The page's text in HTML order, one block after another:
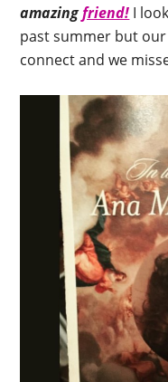
amazingfriend! I
past summer but
connect and we